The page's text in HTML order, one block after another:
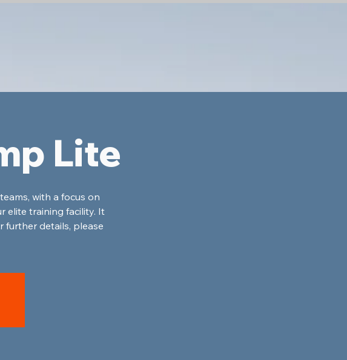
Lite
with a focus on
elite training facility. It
further details, please